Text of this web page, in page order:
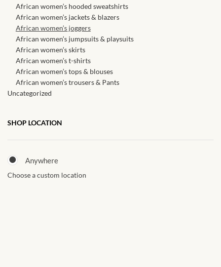
African two – piece outfits
for Boys
Shorts for Boys
African women’s hooded sweatshirts
African women’s jackets & blazers
African women’s joggers
African women’s jumpsuits & playsuits
African women’s skirts
African women’s t-shirts
African women’s tops & blouses
African women’s trousers & Pants
Uncategorized
SHOP LOCATION
Anywhere
Choose a custom location